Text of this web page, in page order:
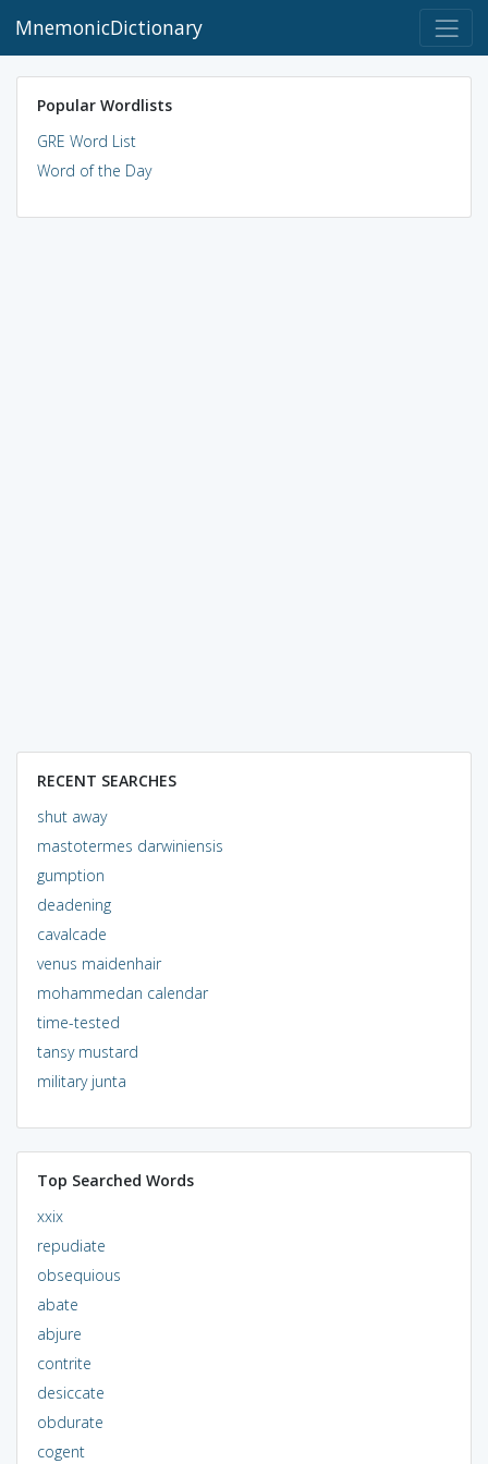
MnemonicDictionary
Popular Wordlists
GRE Word List
Word of the Day
RECENT SEARCHES
shut away
mastotermes darwiniensis
gumption
deadening
cavalcade
venus maidenhair
mohammedan calendar
time-tested
tansy mustard
military junta
Top Searched Words
xxix
repudiate
obsequious
abate
abjure
contrite
desiccate
obdurate
cogent